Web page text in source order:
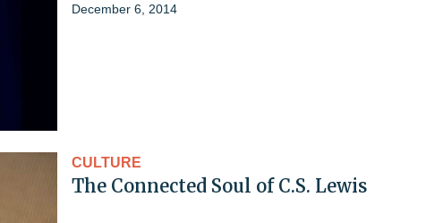
December 6, 2014
CULTURE
The Connected Soul of C.S. Lewis